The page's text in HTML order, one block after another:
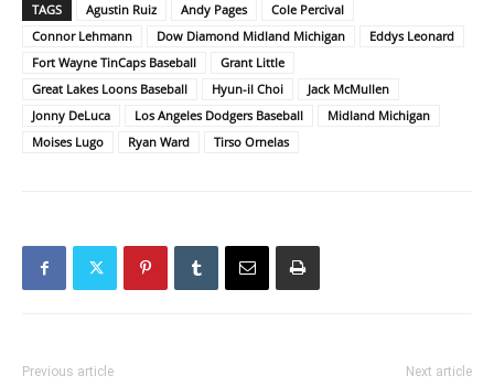
TAGS Agustin Ruiz Andy Pages
Cole Percival
Connor Lehmann
Dow Diamond Midland Michigan
Eddys Leonard
Fort Wayne TinCaps Baseball
Grant Little
Great Lakes Loons Baseball
Hyun-il Choi
Jack McMullen
Jonny DeLuca
Los Angeles Dodgers Baseball
Midland Michigan
Moises Lugo
Ryan Ward Tirso Ornelas
Previous article Next article